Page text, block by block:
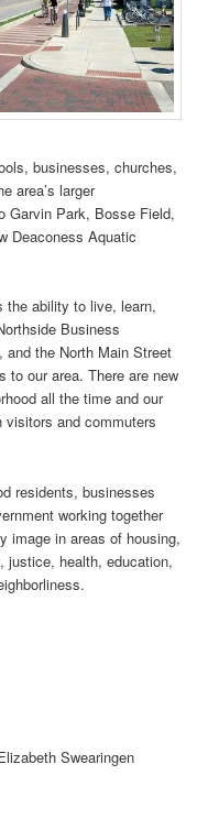
businesses, churches,
area’s larger
Garvin Park, Bosse Field,
Deaconess Aquatic
the ability to live, learn,
Business
the North Main Street
to our area. There are new
all the time and our
visitors and commuters
residents, businesses
working together
image in areas of housing,
justice, health, education,
Swearingen